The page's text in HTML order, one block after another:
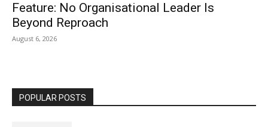
Feature: No Organisational Leader Is
Beyond Reproach
August 6, 2026
POPULAR POSTS